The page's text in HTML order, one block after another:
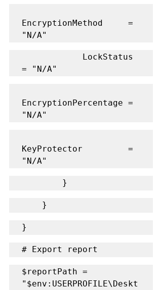
EncryptionMethod     =
"N/A"
= "N/A"
EncryptionPercentage =
"N/A"
KeyProtector         =
"N/A"
        }
    }
}
# Export report
$reportPath =
"$env:USERPROFILE\Deskt